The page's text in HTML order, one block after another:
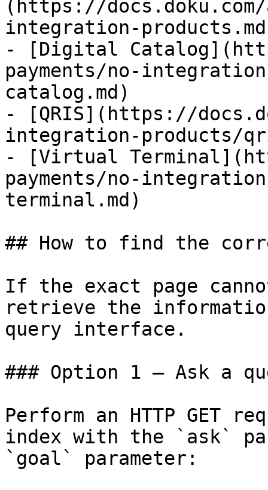
(https://docs.doku.com/
integration-
- [Digital
payments/no-
catalog.md)
- [QRIS](https://
integration-products/
- [Virtual
payments/no-
terminal.md)
## How to find the
If the exact page
retrieve the
query interface.
### Option 1 — Ask a
Perform an HTTP GET
index with the `ask`
`goal` parameter: